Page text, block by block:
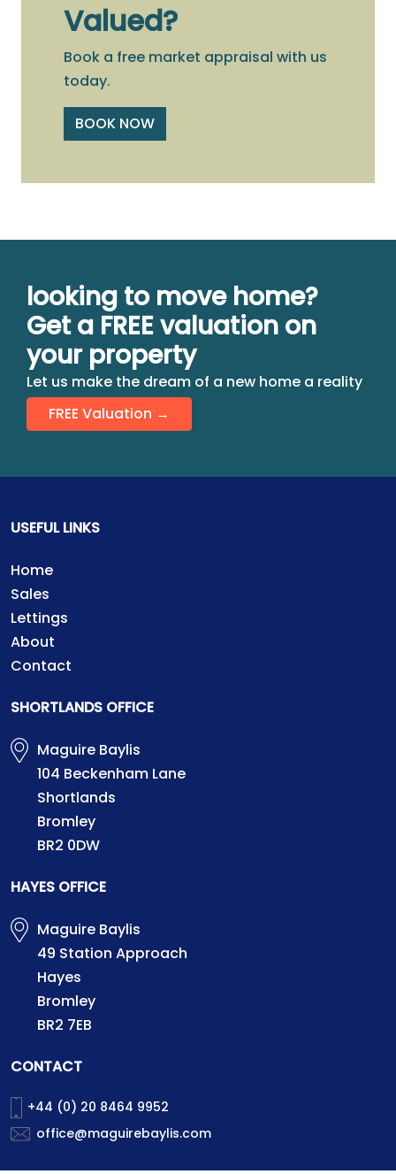
Valued?
Book a free market appraisal with us
today.
BOOK NOW
looking to move home?
Get a FREE valuation on
your property
Let us make the dream of a new home a reality
FREE Valuation →
USEFUL LINKS
Home
Sales
Lettings
About
Contact
SHORTLANDS OFFICE
Maguire Baylis
104 Beckenham Lane
Shortlands
Bromley
BR2 0DW
HAYES OFFICE
Maguire Baylis
49 Station Approach
Hayes
Bromley
BR2 7EB
CONTACT
+44 (0) 20 8464 9952
office@maguirebaylis.com